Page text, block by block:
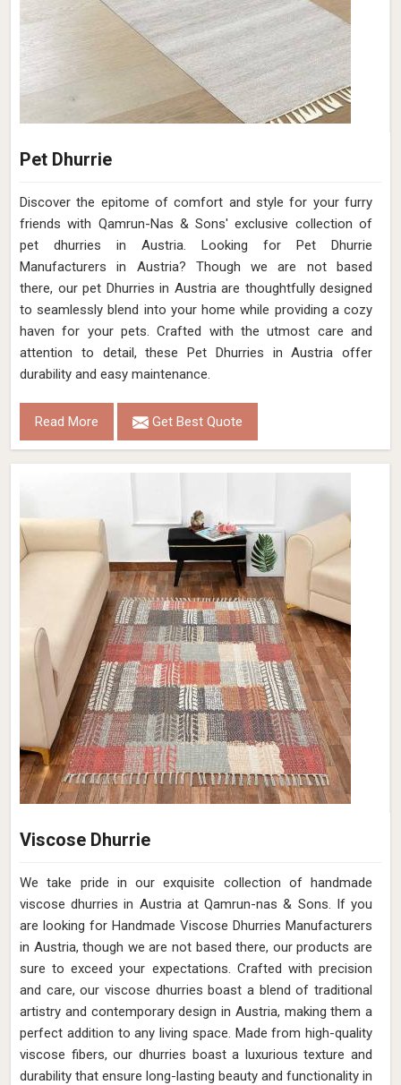
Pet Dhurrie
Discover the epitome of comfort and style for your furry
friends with Qamrun-Nas & Sons' exclusive collection of
pet dhurries in Austria. Looking for Pet Dhurrie
Manufacturers in Austria? Though we are not based
there, our pet Dhurries in Austria are thoughtfully designed
to seamlessly blend into your home while providing a cozy
haven for your pets. Crafted with the utmost care and
attention to detail, these Pet Dhurries in Austria offer
durability and easy maintenance.
Read More Get Best Quote
Viscose Dhurrie
We take pride in our exquisite collection of handmade
viscose dhurries in Austria at Qamrun-nas & Sons. If you
are looking for Handmade Viscose Dhurries Manufacturers
in Austria, though we are not based there, our products are
sure to exceed your expectations. Crafted with precision
and care, our viscose dhurries boast a blend of traditional
artistry and contemporary design in Austria, making them a
perfect addition to any living space. Made from high-quality
viscose fibers, our dhurries boast a luxurious texture and
durability that ensure long-lasting beauty and functionality in